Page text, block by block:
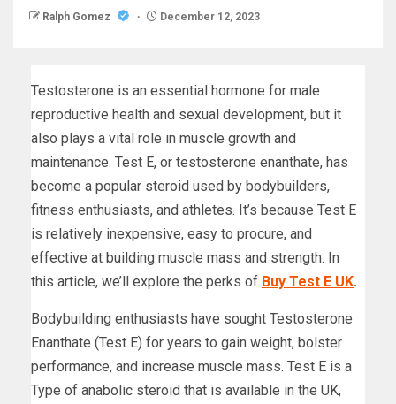
Ralph Gomez December 12, 2023
Testosterone is an essential hormone for male
reproductive health and sexual development, but it
also plays a vital role in muscle growth and
maintenance. Test E, or testosterone enanthate, has
become a popular steroid used by bodybuilders,
fitness enthusiasts, and athletes. It’s because Test E
is relatively inexpensive, easy to procure, and
effective at building muscle mass and strength. In
this article, we’ll explore the perks of Buy Test E UK.
Bodybuilding enthusiasts have sought Testosterone
Enanthate (Test E) for years to gain weight, bolster
performance, and increase muscle mass. Test E is a
Type of anabolic steroid that is available in the UK,